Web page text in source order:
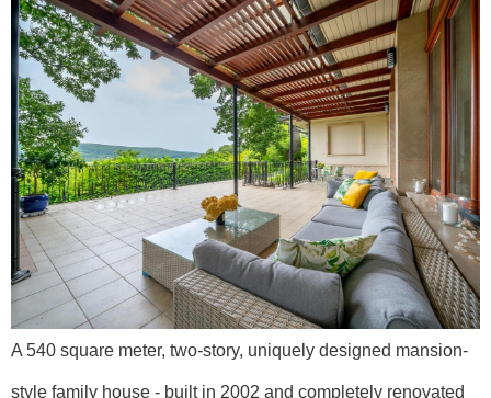
A 540 square meter, two-story, uniquely designed mansion-
style family house - built in 2002 and completely renovated